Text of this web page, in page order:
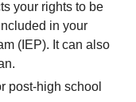
your rights to be
in your
(IEP). It can also
post-high school